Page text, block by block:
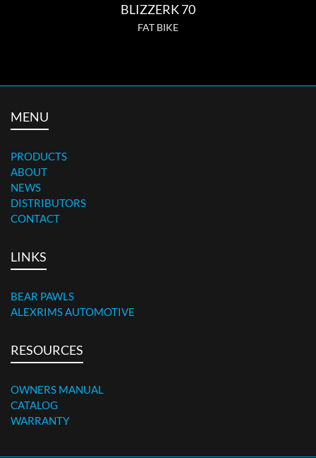
BLIZZERK 70
FAT BIKE
MENU
PRODUCTS
ABOUT
NEWS
DISTRIBUTORS
CONTACT
LINKS
BEAR PAWLS
ALEXRIMS AUTOMOTIVE
RESOURCES
OWNERS MANUAL
CATALOG
WARRANTY